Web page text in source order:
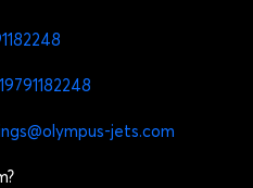
jets.com